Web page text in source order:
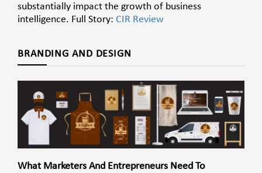
substantially impact the growth of business
intelligence. Full Story: CIR Review
BRANDING AND DESIGN
What Marketers And Entrepreneurs Need To